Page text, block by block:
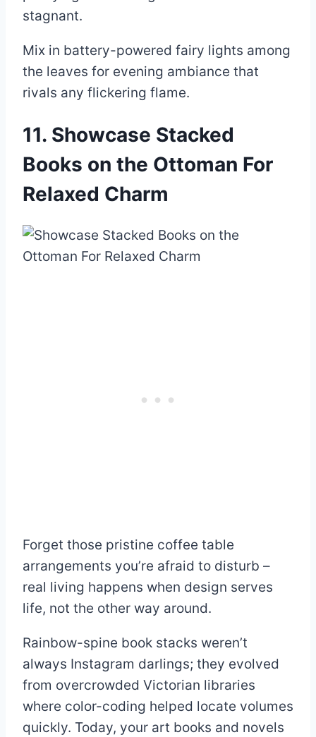
stagnant.
Mix in battery-powered fairy lights among
the leaves for evening ambiance that
rivals any flickering flame.
11. Showcase Stacked
Books on the Ottoman For
Relaxed Charm
Forget those pristine coffee table
arrangements you’re afraid to disturb –
real living happens when design serves
life, not the other way around.
Rainbow-spine book stacks weren’t
always Instagram darlings; they evolved
from overcrowded Victorian libraries
where color-coding helped locate volumes
quickly. Today, your art books and novels